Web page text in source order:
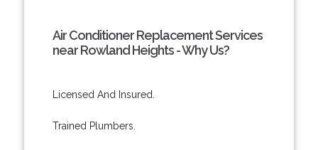
Air Conditioner Replacement Services
near Rowland Heights - Why Us?
Licensed And Insured.
Trained Plumbers.